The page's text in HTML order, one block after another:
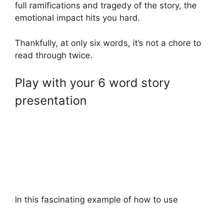
full ramifications and tragedy of the story, the
emotional impact hits you hard.
Thankfully, at only six words, it’s not a chore to
read through twice.
Play with your 6 word story
presentation
In this fascinating example of how to use